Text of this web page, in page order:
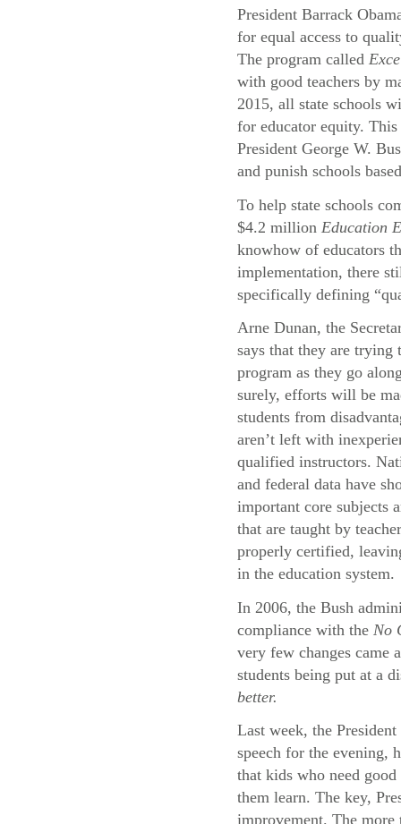
President Barrack
for equal access to
The program called
with good teachers by
2015, all state schools
for educator equity.
President George W.
and punish schools
To help state schools
$4.2 million Education
knowhow of educators
implementation, there
specifically defining
Arne Dunan, the
says that they are trying
program as they go
surely, efforts will be
students from
aren’t left with
qualified instructors.
and federal data have
important core subjects
that are taught by
properly certified,
in the education system.
In 2006, the Bush
compliance with the No
very few changes came
students being put at a
better.
Last week, the
speech for the evening,
that kids who need
them learn. The key,
improvement. The